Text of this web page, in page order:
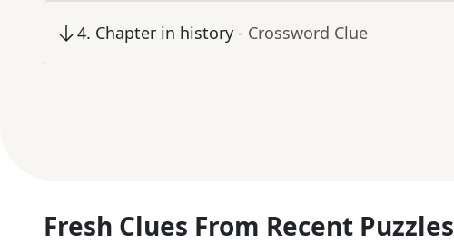
4. Chapter in history - Crossword Clue
Fresh Clues From Recent Puzzles